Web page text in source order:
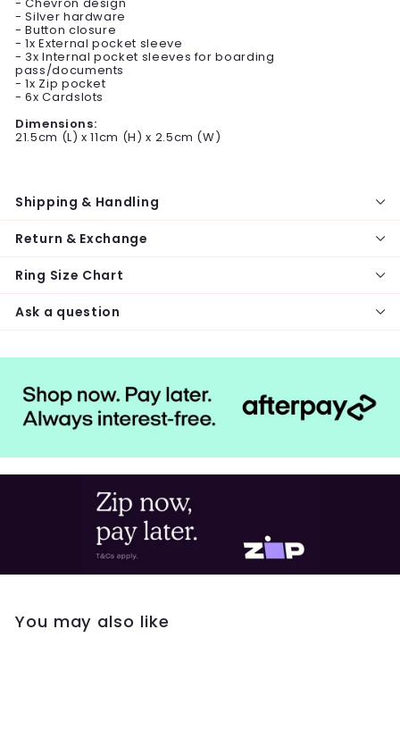
- Silver hardware
- Button closure
- 1x External pocket sleeve
- 3x Internal pocket sleeves for boarding
pass/documents
- 1x Zip pocket
- 6x Cardslots
Dimensions:
21.5cm (L) x 11cm (H) x 2.5cm (W)
Shipping & Handling
Return & Exchange
Ring Size Chart
Ask a question
You may also like